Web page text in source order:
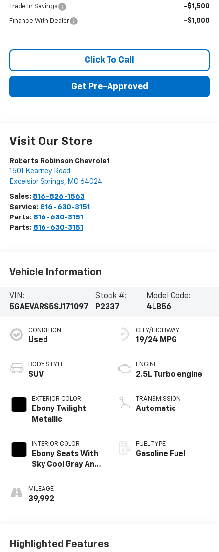
Trade In Savings -$1,500
Finance With Dealer -$1,000
Click To Call
Get Pre-Approved
Visit Our Store
Roberts Robinson Chevrolet
1501 Kearney Road
Excelsior Springs, MO 64024
Sales: 816-826-1563
Service: 816-630-3151
Parts: 816-630-3151
Parts: 816-630-3151
Vehicle Information
VIN:
5GAEVARS5SJ171097
Stock #:
P2337
Model Code:
4LB56
CONDITION
Used
BODY STYLE
SUV
EXTERIOR COLOR
Ebony Twilight
Metallic
INTERIOR COLOR
Ebony Seats With
Sky Cool Gray And
Accents,
Leatherette
MILEAGE
39,992
CITY/HIGHWAY
19/24 MPG
ENGINE
2.5L Turbo engine
TRANSMISSION
Automatic
FUEL TYPE
Gasoline Fuel
Highlighted Features